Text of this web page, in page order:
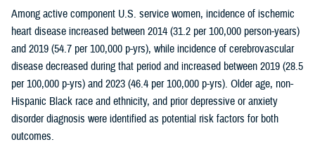
Among active component U.S. service women, incidence of ischemic
heart disease increased between 2014 (31.2 per 100,000 person-years)
and 2019 (54.7 per 100,000 p-yrs), while incidence of cerebrovascular
disease decreased during that period and increased between 2019 (28.5
per 100,000 p-yrs) and 2023 (46.4 per 100,000 p-yrs). Older age, non-
Hispanic Black race and ethnicity, and prior depressive or anxiety
disorder diagnosis were identified as potential risk factors for both
outcomes.